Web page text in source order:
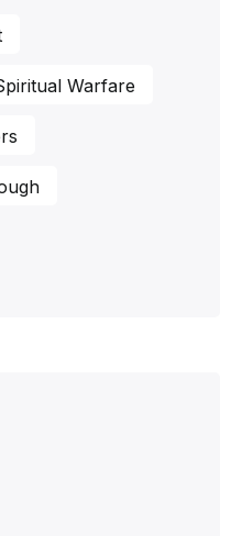
Warfare